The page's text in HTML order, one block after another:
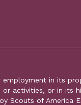
in its
activities, or in its
Scouts of America